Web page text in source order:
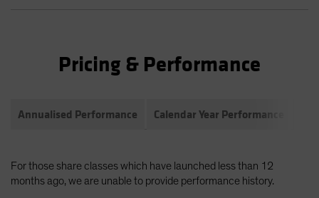
Pricing & Performance
Annualised Performance Calendar Year Performance
For those share classes which have launched less than 12
months ago, we are unable to provide performance history.